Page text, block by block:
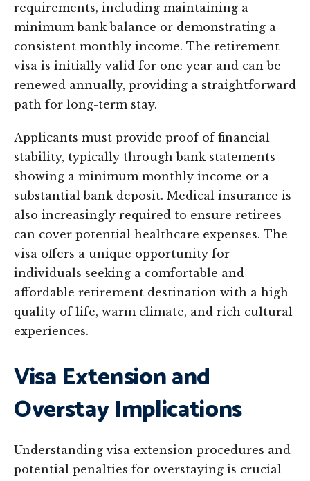
requirements, including maintaining a
minimum bank balance or demonstrating a
consistent monthly income. The retirement
visa is initially valid for one year and can be
renewed annually, providing a straightforward
path for long-term stay.
Applicants must provide proof of financial
stability, typically through bank statements
showing a minimum monthly income or a
substantial bank deposit. Medical insurance is
also increasingly required to ensure retirees
can cover potential healthcare expenses. The
visa offers a unique opportunity for
individuals seeking a comfortable and
affordable retirement destination with a high
quality of life, warm climate, and rich cultural
experiences.
Visa Extension and
Overstay Implications
Understanding visa extension procedures and
potential penalties for overstaying is crucial